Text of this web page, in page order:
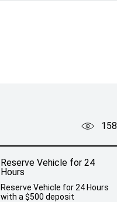
158
Reserve Vehicle for 24
Hours
Reserve Vehicle for 24 Hours
with a $500 deposit